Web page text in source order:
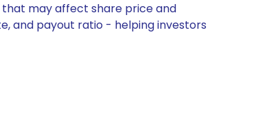
that may affect share price and
and payout ratio - helping investors